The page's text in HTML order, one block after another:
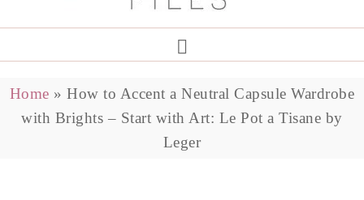
Home »How to Accent a Neutral Capsule Wardrobe
with Brights – Start with Art: Le Pot a Tisane by
Leger